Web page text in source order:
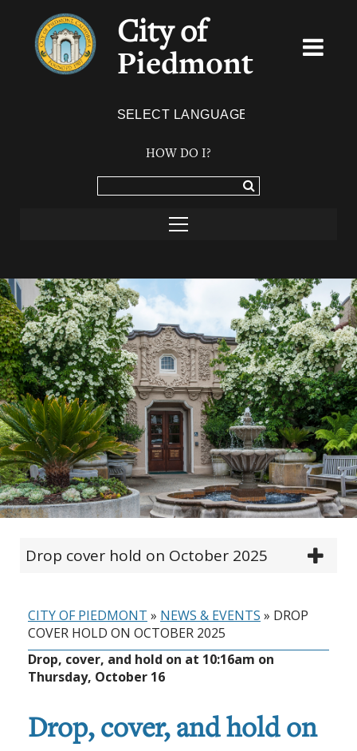
City of
Piedmont
HOW DO I?
Drop cover hold on October 2025
CITY OF PIEDMONT » NEWS & EVENTS » DROP
COVER HOLD ON OCTOBER 2025
Drop, cover, and hold on at 10:16am on
Thursday, October 16
Drop, cover, and hold on